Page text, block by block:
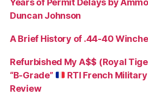
Years of Permit Delays by
Duncan Johnson
A Brief History of .44-40
Refurbished My A$$ (Royal
“B-Grade”
RTI French
Review